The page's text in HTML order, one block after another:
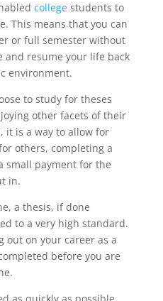
collegestudents to
This means that you can
or full semester without
and resume your life back
environment.
to study for theses
other facets of their
it is a way to allow for
others, completing a
small payment for the
in.
a thesis, if done
to a very high standard.
out on your career as a
before you are